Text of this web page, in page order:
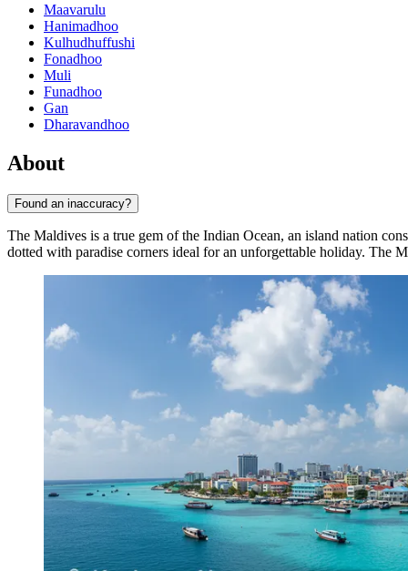
Maavarulu
Hanimadhoo
Kulhudhuffushi
Fonadhoo
Muli
Funadhoo
Gan
Dharavandhoo
About
Found an inaccuracy?
The Maldives is a true gem of the Indian Ocean, an island nation
dotted with paradise corners ideal for an unforgettable holiday. The